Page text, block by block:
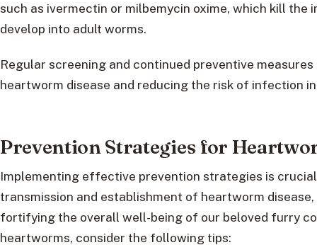
such as ivermectin or milbemycin oxime, which kill the
develop into adult worms.
Regular screening and continued preventive
heartworm disease and reducing the risk of infection
Prevention Strategies for
Implementing effective prevention strategies is
transmission and establishment of heartworm
fortifying the overall well-being of our beloved furry
heartworms, consider the following tips: